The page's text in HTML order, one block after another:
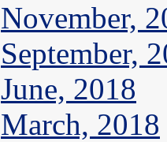
November,
September,
June, 2018
March, 2018